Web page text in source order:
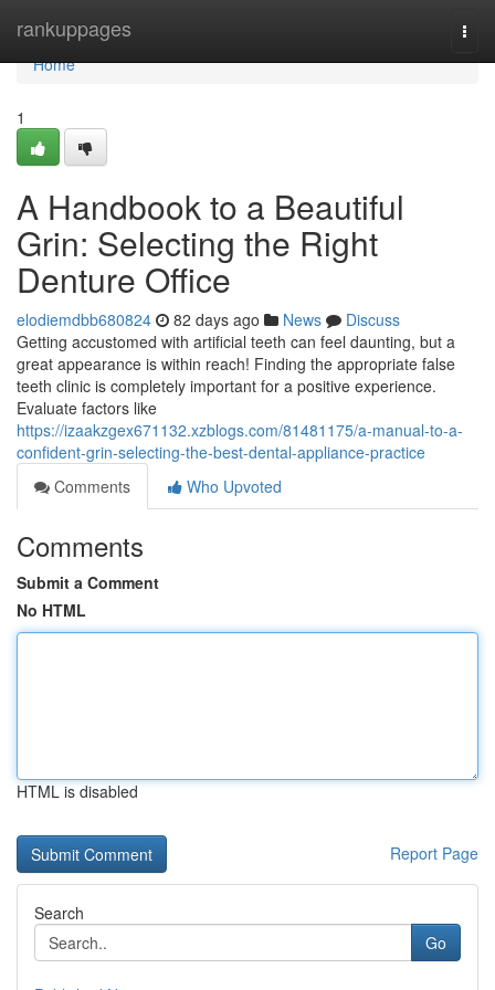
rankuppages
Home
Home
1
A Handbook to a Beautiful
Grin: Selecting the Right
Denture Office
elodiemdbb680824 82 days ago News
Discuss
Getting accustomed with artificial teeth can feel daunting, but a
great appearance is within reach! Finding the appropriate false
teeth clinic is completely important for a positive experience.
Evaluate factors like
https://izaakzgex671132.xzblogs.com/81481175/a-manual-to-a-
confident-grin-selecting-the-best-dental-appliance-practice
Comments
Who Upvoted
Comments
Submit a Comment
No HTML
HTML is disabled
Report Page
Search
Go